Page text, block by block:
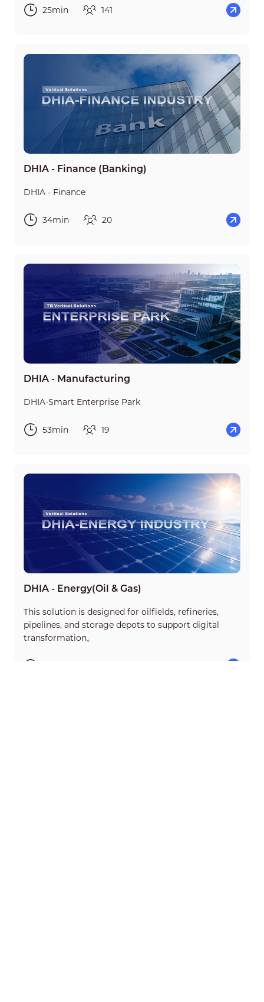
25min 141
DHIA - Finance (Banking)
DHIA - Finance
34min 20
DHIA - Manufacturing
DHIA-Smart Enterprise Park
53min 19
DHIA - Energy(Oil & Gas)
This solution is designed for oilfields, refineries,
pipelines, and storage depots to support digital
transformation。